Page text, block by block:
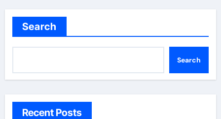
Search
Search
Recent Posts